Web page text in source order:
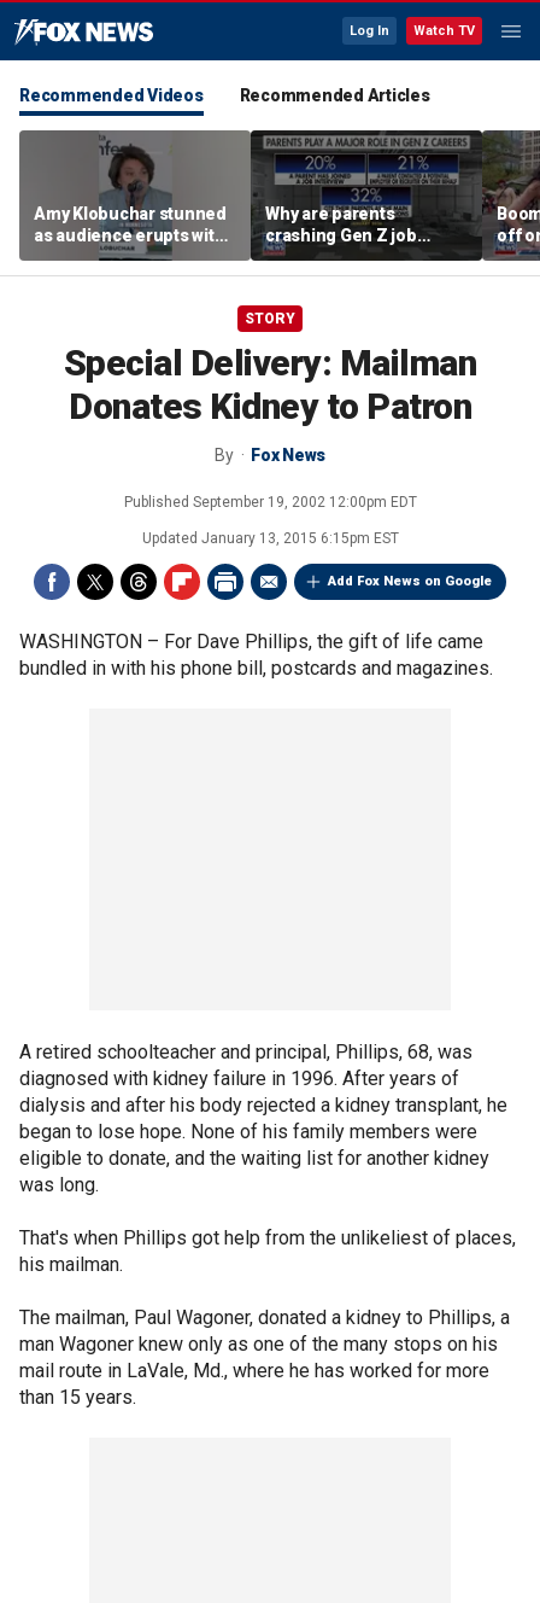
Log In Watch TV
Recommended Videos Recommended Articles
Amy Klobuchar stunned
as audience erupts with
boos: 'Wow'
Why are parents
crashing Gen Z job
interviews?
off
STORY
Special Delivery: Mailman
Donates Kidney to Patron
By Fox News
Published September 19, 2002 12:00pm EDT
Updated January 13, 2015 6:15pm EST
Add Fox News on Google
WASHINGTON – For Dave Phillips, the gift of life came
bundled in with his phone bill, postcards and magazines.
A retired schoolteacher and principal, Phillips, 68, was
diagnosed with kidney failure in 1996. After years of
dialysis and after his body rejected a kidney transplant, he
began to lose hope. None of his family members were
eligible to donate, and the waiting list for another kidney
was long.
That's when Phillips got help from the unlikeliest of places,
his mailman.
The mailman, Paul Wagoner, donated a kidney to Phillips, a
man Wagoner knew only as one of the many stops on his
mail route in LaVale, Md., where he has worked for more
than 15 years.